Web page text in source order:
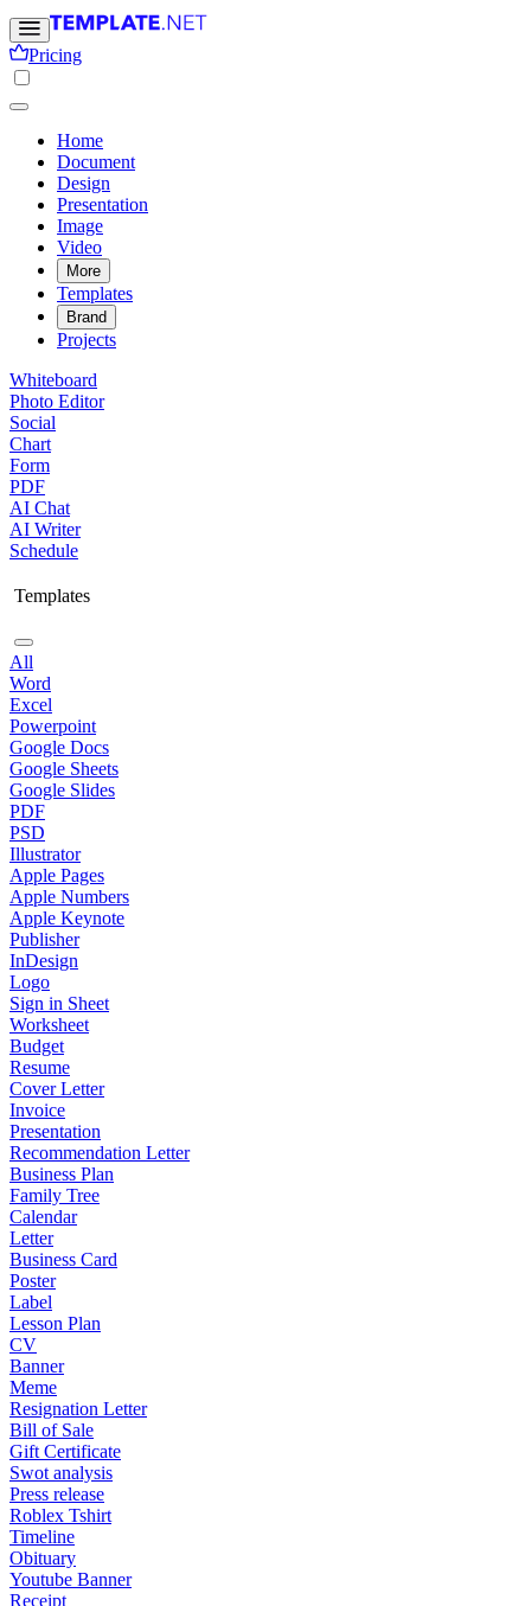
Pricing
Home
Document
Design
Presentation
Image
Video
More
Templates
Brand
Projects
Whiteboard
Photo Editor
Social
Chart
Form
PDF
AI Chat
AI Writer
Schedule
Templates
All
Word
Excel
Powerpoint
Google Docs
Google Sheets
Google Slides
PDF
PSD
Illustrator
Apple Pages
Apple Numbers
Apple Keynote
Publisher
InDesign
Logo
Sign in Sheet
Worksheet
Budget
Resume
Cover Letter
Invoice
Presentation
Recommendation Letter
Business Plan
Family Tree
Calendar
Letter
Business Card
Poster
Label
Lesson Plan
CV
Banner
Meme
Resignation Letter
Bill of Sale
Gift Certificate
Swot analysis
Press release
Roblex Tshirt
Timeline
Obituary
Youtube Banner
Receipt